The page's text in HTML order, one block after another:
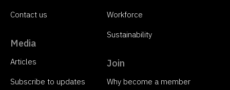
Contact us
Media
Articles
Subscribe to updates
Workforce
Sustainability
Join
Why become a member